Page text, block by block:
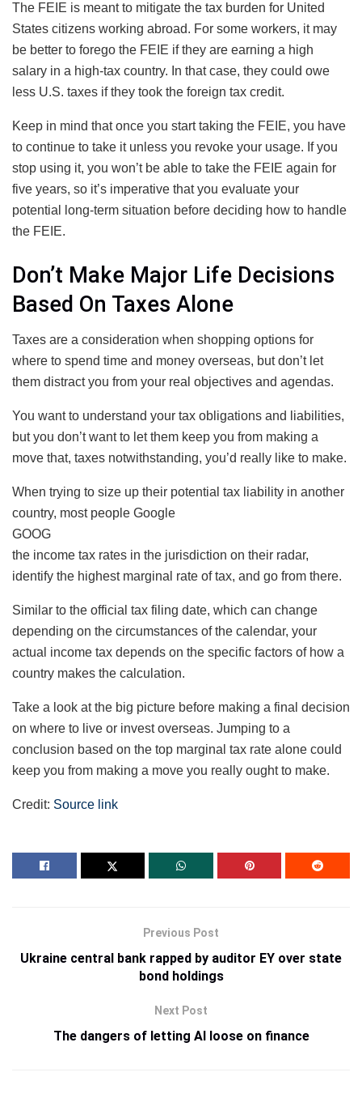
The FEIE is meant to mitigate the tax burden for United
States citizens working abroad. For some workers, it may
be better to forego the FEIE if they are earning a high
salary in a high-tax country. In that case, they could owe
less U.S. taxes if they took the foreign tax credit.
Keep in mind that once you start taking the FEIE, you have
to continue to take it unless you revoke your usage. If you
stop using it, you won’t be able to take the FEIE again for
five years, so it’s imperative that you evaluate your
potential long-term situation before deciding how to handle
the FEIE.
Don’t Make Major Life Decisions
Based On Taxes Alone
Taxes are a consideration when shopping options for
where to spend time and money overseas, but don’t let
them distract you from your real objectives and agendas.
You want to understand your tax obligations and liabilities,
but you don’t want to let them keep you from making a
move that, taxes notwithstanding, you’d really like to make.
When trying to size up their potential tax liability in another
country, most people Google
GOOG
the income tax rates in the jurisdiction on their radar,
identify the highest marginal rate of tax, and go from there.
Similar to the official tax filing date, which can change
depending on the circumstances of the calendar, your
actual income tax depends on the specific factors of how a
country makes the calculation.
Take a look at the big picture before making a final decision
on where to live or invest overseas. Jumping to a
conclusion based on the top marginal tax rate alone could
keep you from making a move you really ought to make.
Credit: Source link
Previous Post
Ukraine central bank rapped by auditor EY over state
bond holdings
Next Post
The dangers of letting AI loose on finance